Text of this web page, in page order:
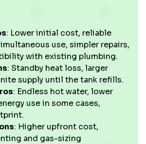
: Lower initial cost, reliable
use, simpler repairs,
with existing plumbing.
: Standby heat loss, larger
supply until the tank refills.
: Endless hot water, lower
use in some cases,
: Higher upfront cost,
and gas-sizing